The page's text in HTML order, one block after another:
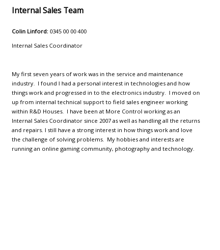
Internal Sales Team
Colin Linford:0345 00 00 400
Internal Sales Coordinator
My first seven years of work was in the service and maintenance
industry. I found I had a personal interest in technologies and how
things work and progressed in to the electronics industry. I moved on
up from internal technical support to field sales engineer working
within R&D Houses. I have been at More Control working as an
Internal Sales Coordinator since 2007 as well as handling all the returns
and repairs. I still have a strong interest in how things work and love
the challenge of solving problems. My hobbies and interests are
running an online gaming community, photography and technology.